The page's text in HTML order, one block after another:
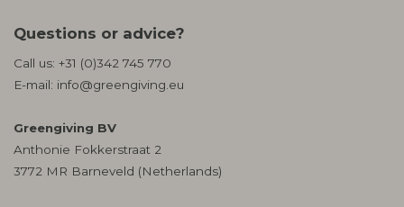
Questions or advice?
Call us: +31 (0)342 745 770
E-mail: info@greengiving.eu
Greengiving BV
Anthonie Fokkerstraat 2
3772 MR Barneveld (Netherlands)